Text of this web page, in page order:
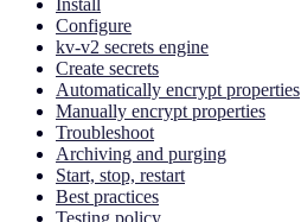
Install
Configure
kv-v2 secrets engine
Create secrets
Automatically encrypt properties
Manually encrypt properties
Troubleshoot
Archiving and purging
Start, stop, restart
Best practices